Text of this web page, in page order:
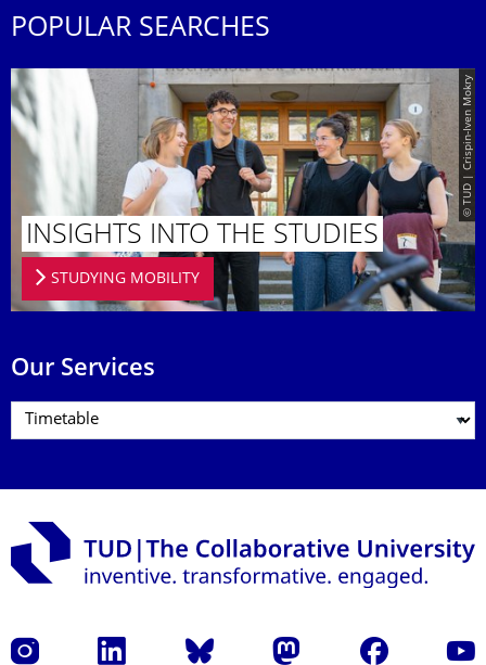
POPULAR SEARCHES
© TUD | Crispin-Iven Mokry
INSIGHTS INTO THE STUDIES
STUDYING MOBILITY
Our Services
Instagram LinkedIn Bluesky Mastodon Facebook